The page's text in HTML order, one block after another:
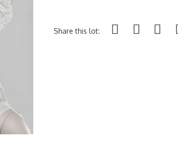
Share this lot: